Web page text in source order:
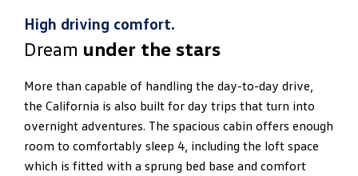
High driving comfort.
Dream under the stars
More than capable of handling the day-to-day drive,
the California is also built for day trips that turn into
overnight adventures. The spacious cabin offers enough
room to comfortably sleep 4, including the loft space
which is fitted with a sprung bed base and comfort